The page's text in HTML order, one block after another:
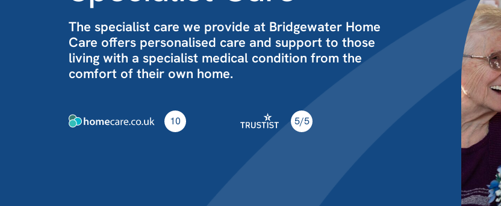
The specialist care we provide at Bridgewater Home
Care offers personalised care and support to those
living with a specialist medical condition from the
comfort of their own home.
10 5/5